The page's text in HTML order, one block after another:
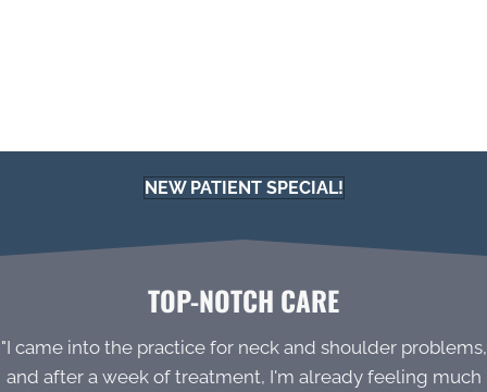
NEW PATIENT SPECIAL!
TOP-NOTCH CARE
"I came into the practice for neck and shoulder problems,
and after a week of treatment, I'm already feeling much